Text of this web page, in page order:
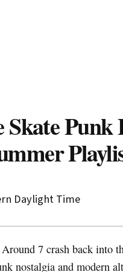
Skate
Daylight Time
Around 7 crash back into
nostalgia and modern